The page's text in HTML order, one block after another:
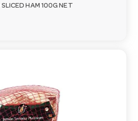
HAM 100G NET